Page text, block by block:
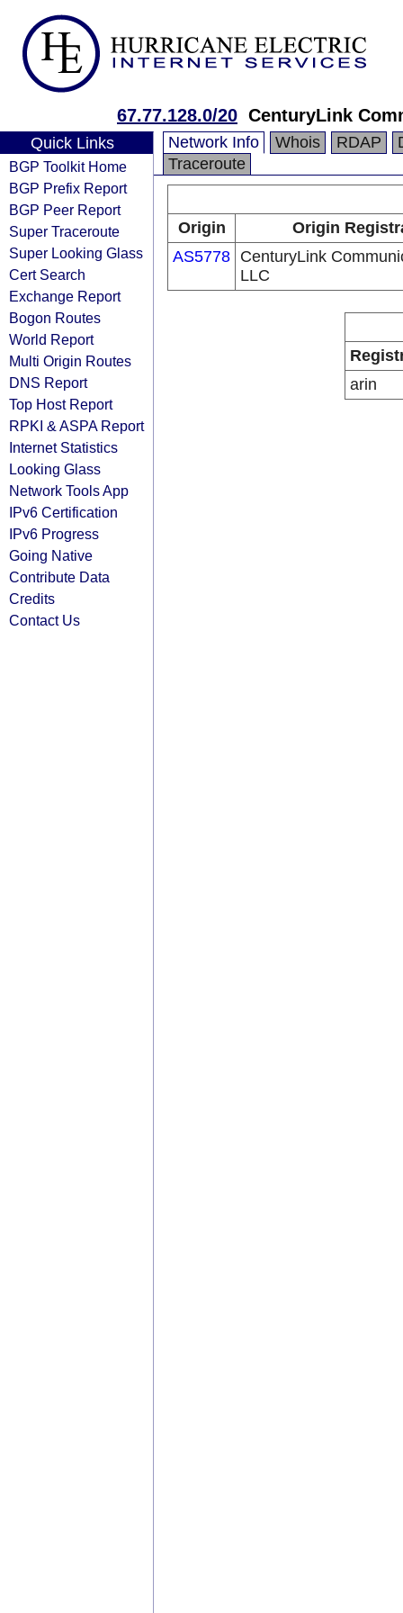
67.77.128.0/20 CenturyLink
Quick Links
BGP Toolkit Home
BGP Prefix Report
BGP Peer Report
Super Traceroute
Super Looking Glass
Cert Search
Exchange Report
Bogon Routes
World Report
Multi Origin Routes
DNS Report
Top Host Report
RPKI & ASPA Report
Internet Statistics
Looking Glass
Network Tools App
IPv6 Certification
IPv6 Progress
Going Native
Contribute Data
Credits
Contact Us
Network Info Whois RDAP
Traceroute
Origin
Origin
AS5778 CenturyLink
LLC
arin